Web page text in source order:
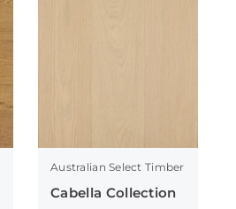
Australian Select Timber
Cabella Collection